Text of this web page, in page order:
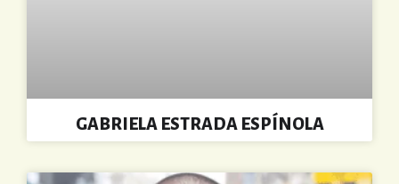
GABRIELA ESTRADA ESPÍNOLA